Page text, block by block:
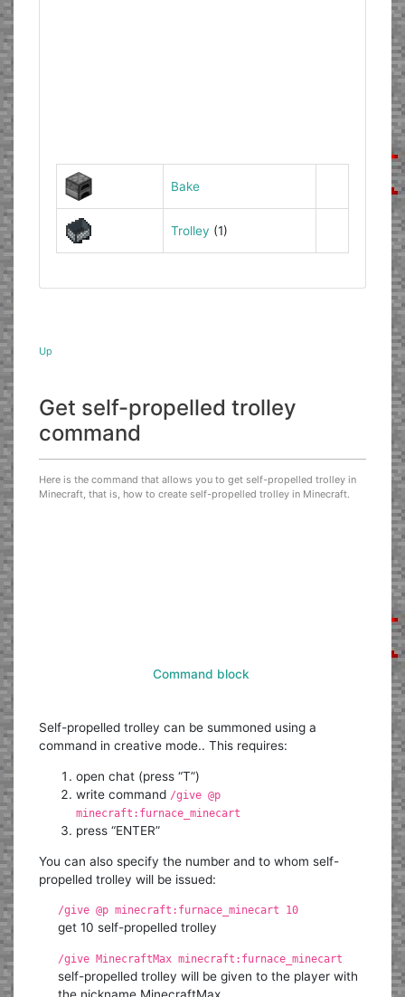
Bake
Trolley (1)
Up
Get self-propelled trolley
command
Here is the command that allows you to get self-propelled trolley in
Minecraft, that is, how to create self-propelled trolley in Minecraft.
Command block
Self-propelled trolley can be summoned using a
command in creative mode.. This requires:
open chat (press “T”)
write command /give @p
minecraft:furnace_minecart
press “ENTER”
You can also specify the number and to whom self-
propelled trolley will be issued:
/give @p minecraft:furnace_minecart 10
get 10 self-propelled trolley
/give MinecraftMax minecraft:furnace_minecart
self-propelled trolley will be given to the player with